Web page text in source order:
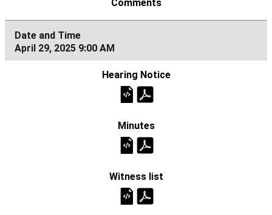
April 29, 2025 9:00 AM